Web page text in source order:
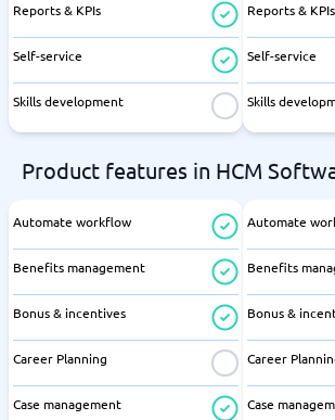
Reports & KPIs
Self-service
Skills development
Reports & KPIs
Self-service
Skills
Product features in HCM
Automate workflow
Benefits management
Bonus & incentives
Career Planning
Case management
Automate
Benefits
Bonus &
Career
Case